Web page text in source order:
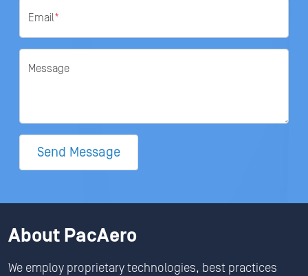
Email*
Message
Send Message
About PacAero
We employ proprietary technologies, best practices